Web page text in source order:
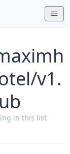
v1.
in this list